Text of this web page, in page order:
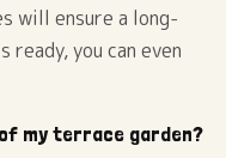
will ensure a long-
you can even
my terrace garden?